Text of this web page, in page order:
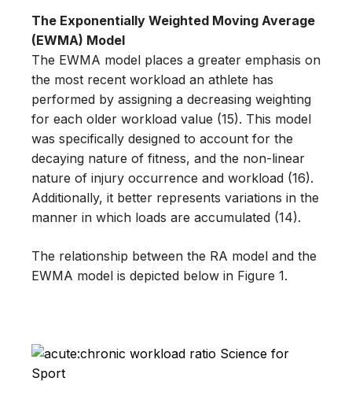
The Exponentially Weighted Moving Average
(EWMA) Model
The EWMA model places a greater emphasis on
the most recent workload an athlete has
performed by assigning a decreasing weighting
for each older workload value (15). This model
was specifically designed to account for the
decaying nature of fitness, and the non-linear
nature of injury occurrence and workload (16).
Additionally, it better represents variations in the
manner in which loads are accumulated (14).
The relationship between the RA model and the
EWMA model is depicted below in Figure 1.